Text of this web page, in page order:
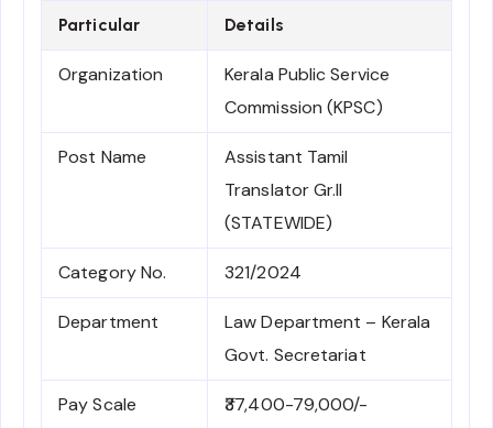
Particular Details
Organization
Kerala Public Service
Commission (KPSC)
Post Name
Assistant Tamil
Translator Gr.II
(STATEWIDE)
Category No. 321/2024
Department
Law Department – Kerala
Govt. Secretariat
Pay Scale ₹37,400-79,000/-